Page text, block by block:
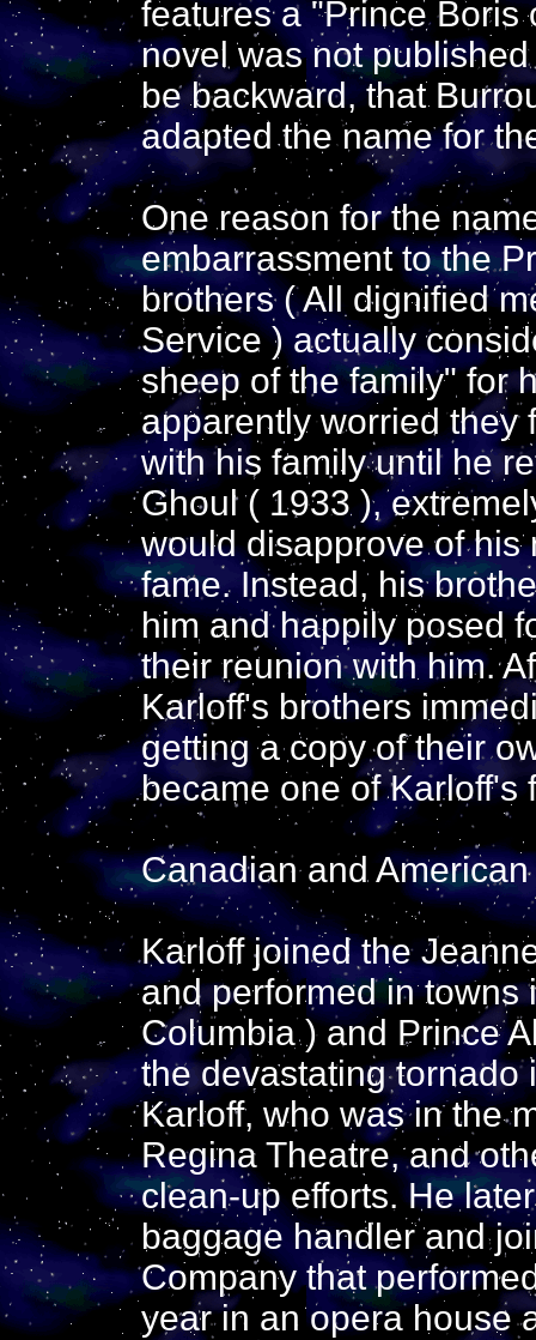
features a "Prince Boris
novel was not
be backward, that
adapted the name for
One reason for the
embarrassment to the
brothers ( All dignified
Service ) actually
sheep of the family" for
apparently worried they
with his family until he
Ghoul ( 1933 ),
would disapprove of his
fame. Instead, his
him and happily posed
their reunion with him.
Karloff's brothers
getting a copy of their
became one of Karloff's
Canadian and
Karloff joined the
and performed in towns
Columbia ) and Prince
the devastating tornado
Karloff, who was in the
Regina Theatre, and
clean-up efforts. He
baggage handler and
Company that
year in an opera house